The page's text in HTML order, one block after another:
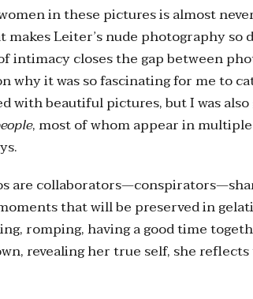
in these pictures is almost
Leiter’s nude photography so
intimacy closes the gap between
why it was so fascinating for me to
with beautiful pictures, but I was
, most of whom appear in
are
that will be preserved in
romping, having a good time
revealing her true self, she